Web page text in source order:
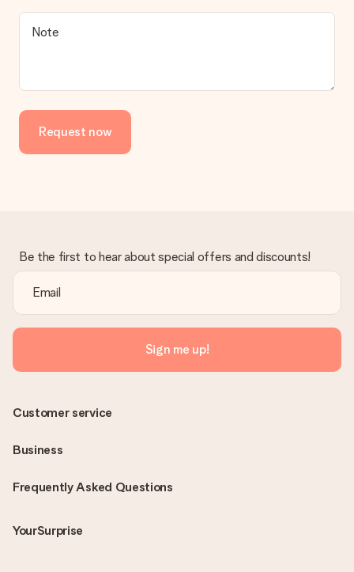
Is the invoice sent along with the order?
delivered directly to the recipient, making it a true surprise!
Note
Request now
Be the first to hear about special offers and discounts!
Sign me up!
Frequently Asked Questions
YourSurprise
Customer service
Business